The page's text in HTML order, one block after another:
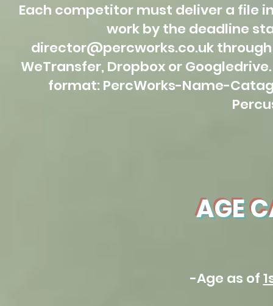
Each competitor must deliver a file
work by the deadline
director@percworks.co.ukthrough
WeTransfer, Dropbox or
format: PercWorks-Name-
AGE
-Age as of